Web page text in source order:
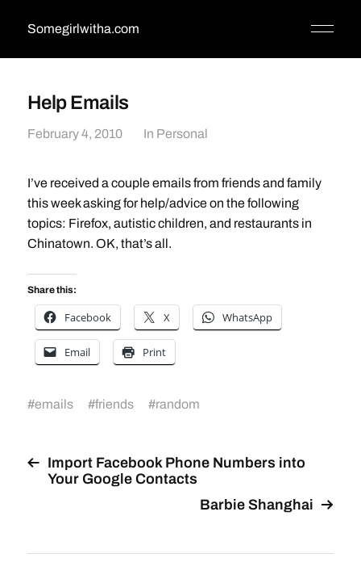
Somegirlwitha.com
Help Emails
February 4, 2010 In Personal
I’ve received a couple emails from friends and family
this week asking for help/advice on the following
topics: Firefox, autistic children, and restaurants in
Chinatown. OK, that’s all.
Share this:
Facebook X WhatsApp
Email Print
#emails #friends #random
Import Facebook Phone Numbers into
Your Google Contacts
Barbie Shanghai